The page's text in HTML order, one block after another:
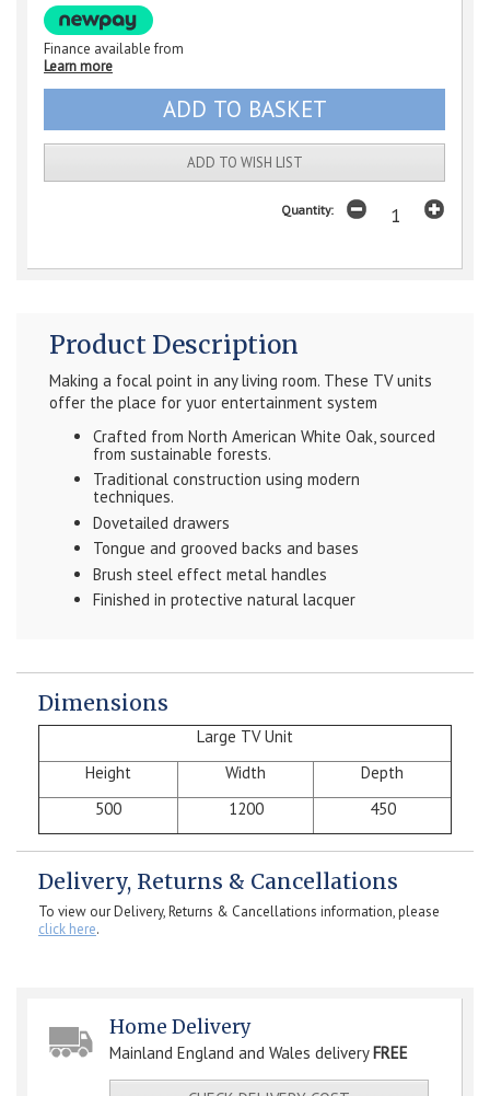
Finance available from
Learn more
ADD TO WISH LIST
Quantity:
Product Description
Making a focal point in any living room. These TV units
offer the place for yuor entertainment system
Crafted from North American White Oak, sourced
from sustainable forests.
Traditional construction using modern
techniques.
Dovetailed drawers
Tongue and grooved backs and bases
Brush steel effect metal handles
Finished in protective natural lacquer
Dimensions
Large TV Unit
Height
Width
Depth
500
1200 450
Delivery, Returns & Cancellations
To view our Delivery, Returns & Cancellations information, please
click here.
Home Delivery
Mainland England and Wales deliveryFREE